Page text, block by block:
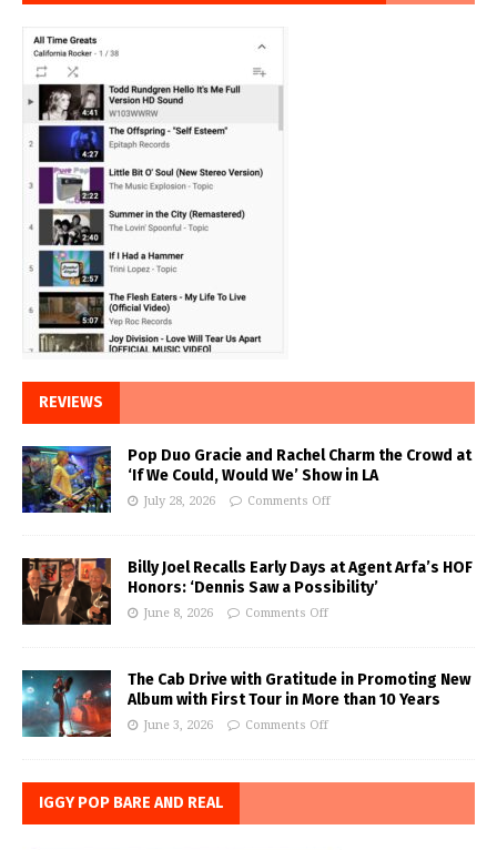
REVIEWS
Pop Duo Gracie and Rachel Charm the Crowd at
‘If We Could, Would We’ Show in LA
July 28, 2026 Comments Off
Billy Joel Recalls Early Days at Agent Arfa’s HOF
Honors: ‘Dennis Saw a Possibility’
June 8, 2026 Comments Off
The Cab Drive with Gratitude in Promoting New
Album with First Tour in More than 10 Years
June 3, 2026 Comments Off
IGGY POP BARE AND REAL